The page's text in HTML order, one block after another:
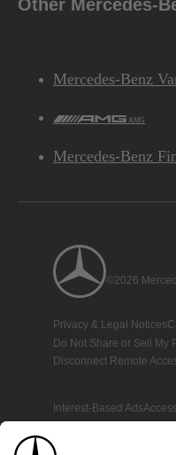
Other Mercedes-
Mercedes-Benz
AMG
Mercedes-Benz
©2026
Privacy & Legal Notices
Do Not Share or Sell My
Disconnect Remote
Interest-Based Ads